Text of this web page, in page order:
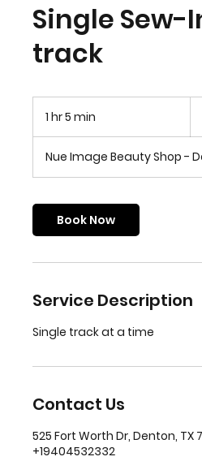
Single Sew-
track
1 hr 5 min
h
m
i
Nue Image Beauty Shop -
Book Now
Service Description
Single track at a time
Contact Us
525 Fort Worth Dr, Denton, TX
+19404532332